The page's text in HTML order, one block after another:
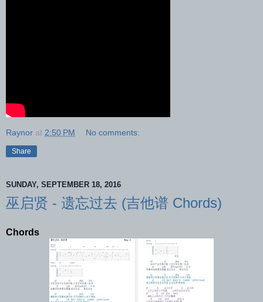
Raynor at 2:50 PM No comments:
Share
SUNDAY, SEPTEMBER 18, 2016
巫启贤 - 遗忘过去 (吉他谱 Chords)
Chords